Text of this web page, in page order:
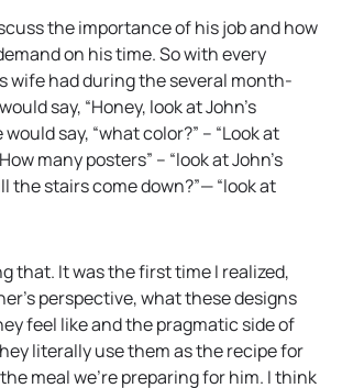
the importance of his job and how
on his time. So with every
wife had during the several month-
say, “Honey, look at John’s
say, “what color?” – “Look at
many posters” – “look at John’s
the stairs come down?”— “look at
that. It was the first time I realized,
perspective, what these designs
feel like and the pragmatic side of
literally use them as the recipe for
meal we’re preparing for him. I think